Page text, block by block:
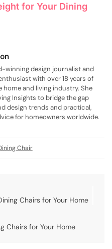
for Your Dining
winning design journalist and
with over 18 years of
home and living industry. She
Insights to bridge the gap
design trends and practical,
for homeowners worldwide.
Chair
Chairs for Your Home
Chairs for Your Home